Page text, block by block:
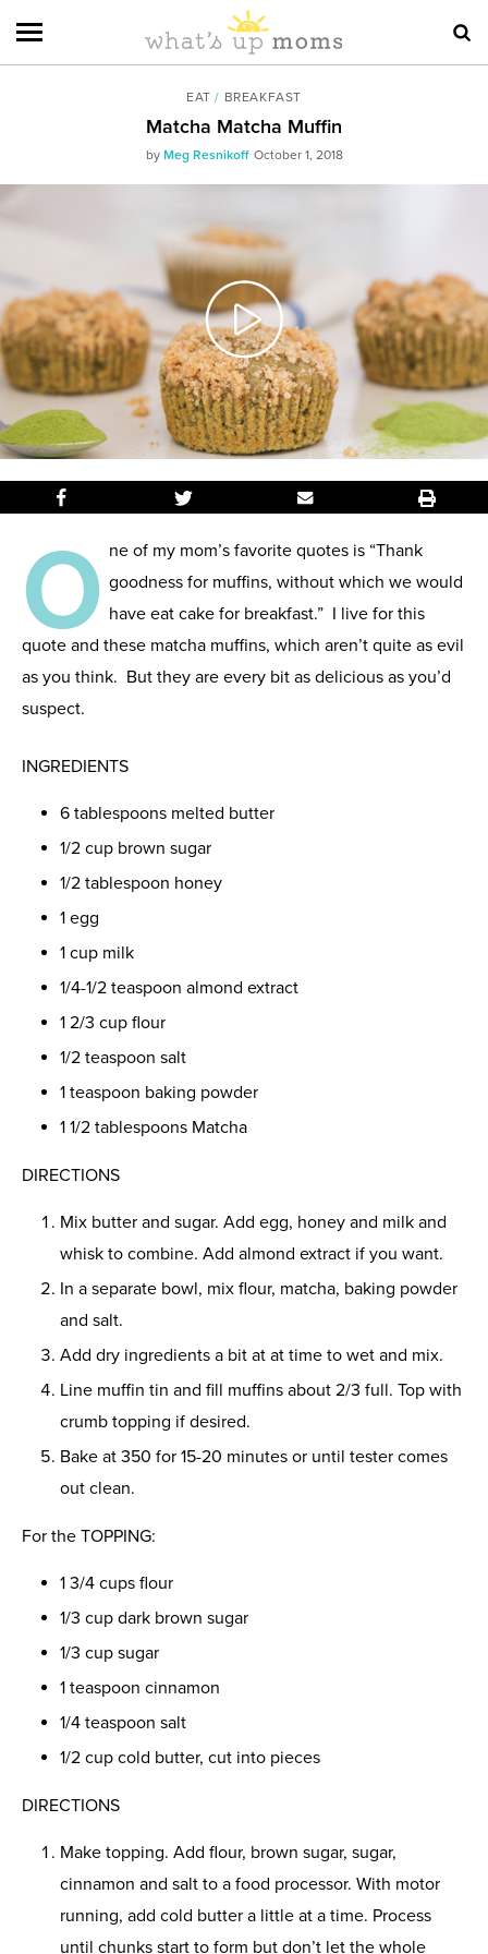
EAT / BREAKFAST
Matcha Matcha Muffin
by Meg Resnikoff October 1, 2018
O ne of my mom’s favorite quotes is “Thank
goodness for muffins, without which we would
have eat cake for breakfast.” I live for this
quote and these matcha muffins, which aren’t quite as evil
as you think. But they are every bit as delicious as you’d
suspect.
INGREDIENTS
6 tablespoons melted butter
1/2 cup brown sugar
1/2 tablespoon honey
1 egg
1 cup milk
1/4-1/2 teaspoon almond extract
1 2/3 cup flour
1/2 teaspoon salt
1 teaspoon baking powder
1 1/2 tablespoons Matcha
DIRECTIONS
Mix butter and sugar. Add egg, honey and milk and
whisk to combine. Add almond extract if you want.
In a separate bowl, mix flour, matcha, baking powder
and salt.
Add dry ingredients a bit at at time to wet and mix.
Line muffin tin and fill muffins about 2/3 full. Top with
crumb topping if desired.
Bake at 350 for 15-20 minutes or until tester comes
out clean.
For the TOPPING:
1 3/4 cups flour
1/3 cup dark brown sugar
1/3 cup sugar
1 teaspoon cinnamon
1/4 teaspoon salt
1/2 cup cold butter, cut into pieces
DIRECTIONS
Make topping. Add flour, brown sugar, sugar,
cinnamon and salt to a food processor. With motor
running, add cold butter a little at a time. Process
until chunks start to form but don’t let the whole